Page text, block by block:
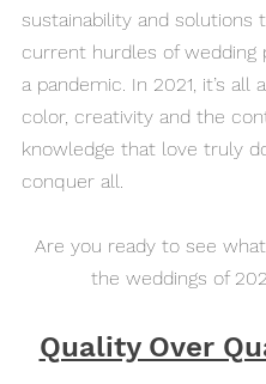
sustainability and solutions
current hurdles of wedding
a pandemic. In 2021, it’s all
color, creativity and the
knowledge that love truly
conquer all.
Are you ready to see
the weddings of
Quality Over